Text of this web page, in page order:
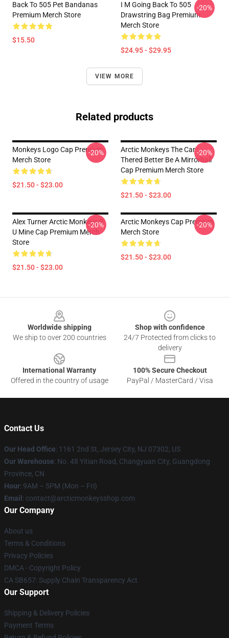
Back To 505 Pet Bandanas
Premium Merch Store
$15.50
I M Going Back To 505
Drawstring Bag Premium
Merch Store
$24.95 - $29.95
-20%
VIEW MORE
Related products
Monkeys Logo Cap Premium
Merch Store
$21.50 - $23.00
-20%
Arctic Monkeys The Car
Thered Better Be A Mirrorball
Cap Premium Merch Store
$21.50 - $23.00
-20%
Alex Turner Arctic Monkeys R
U Mine Cap Premium Merch
Store
$21.50 - $23.00
-20%
Arctic Monkeys Cap Premium
Merch Store
$21.50 - $23.00
-20%
Worldwide shipping
We ship to over 200 countries
Shop with confidence
24/7 Protected from clicks to
delivery
International Warranty
Offered in the country of usage
100% Secure Checkout
PayPal / MasterCard / Visa
Contact Us
Our Head Office: 1161 2nd St, Jersey City, NJ 07302, US
Our Warehouse: No. 48 Yitian Road, Changyuan City, Guangdong
Province, CN
Hour: 9AM – 5PM (Mon – Fri)
Email : contact@arcticmonkeysshop.com
Our Company
About us
Terms & Conditions
Privacy Policies
DMCA - Copyright Policy
CA SB657: Supply Chain Transparency Act
Our Support
Shipping & Delivery Policies
Payment Terms